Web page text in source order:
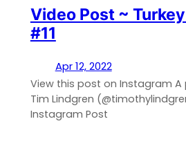
Video Post ~
#11
Apr 12, 2022
View this post on Instagram
Tim Lindgren
Instagram Post